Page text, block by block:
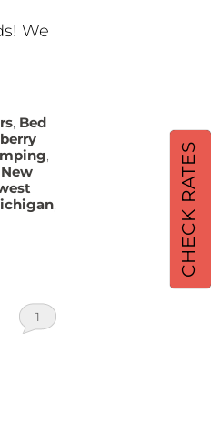
CHECK RATES
We
, Bed
,
New
,
1